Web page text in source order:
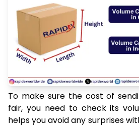
To make sure the cost of
fair, you need to check its
helps you avoid any surprises